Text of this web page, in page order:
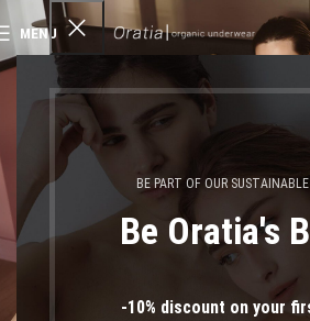
BE PART OF OUR
Be Oratia's
-10% discount on your
MENU
ψηλόμεσα